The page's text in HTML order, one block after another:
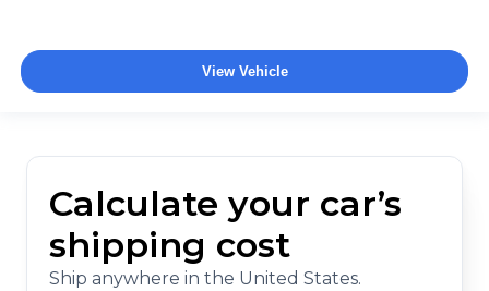
View Vehicle
Calculate your car’s
shipping cost
Ship anywhere in the United States.